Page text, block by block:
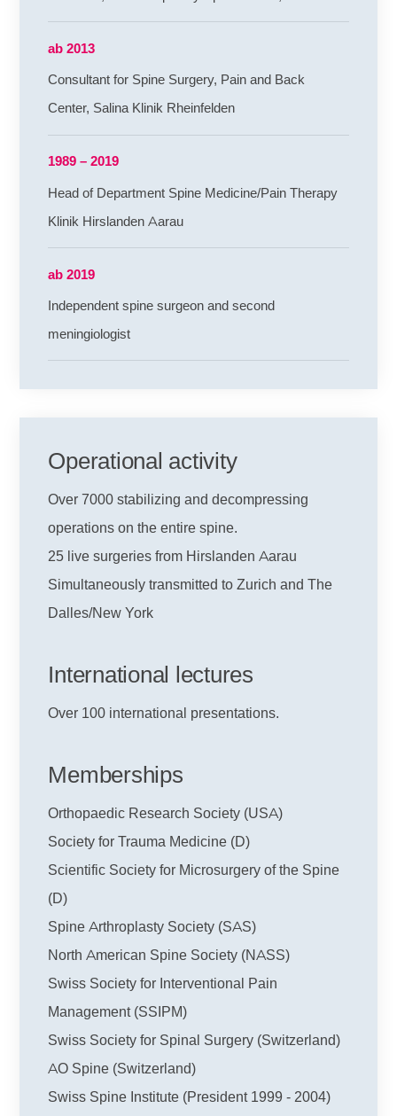
ab 2013
Consultant for Spine Surgery, Pain and Back
Center, Salina Klinik Rheinfelden
1989 – 2019
Head of Department Spine Medicine/Pain Therapy
Klinik Hirslanden Aarau
ab 2019
Independent spine surgeon and second
meningiologist
Operational activity
Over 7000 stabilizing and decompressing
operations on the entire spine.
25 live surgeries from Hirslanden Aarau
Simultaneously transmitted to Zurich and The
Dalles/New York
International lectures
Over 100 international presentations.
Memberships
Orthopaedic Research Society (USA)
Society for Trauma Medicine (D)
Scientific Society for Microsurgery of the Spine
(D)
Spine Arthroplasty Society (SAS)
North American Spine Society (NASS)
Swiss Society for Interventional Pain
Management (SSIPM)
Swiss Society for Spinal Surgery (Switzerland)
AO Spine (Switzerland)
Swiss Spine Institute (President 1999 - 2004)